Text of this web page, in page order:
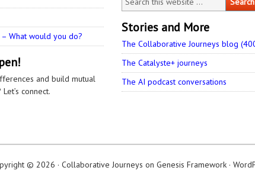
What would you do?
and build mutual
connect.
Stories and More
The Collaborative Journeys blog
The Catalyste+ journeys
The AI podcast conversations
© 2026 · Collaborative Journeys on Genesis Framework ·